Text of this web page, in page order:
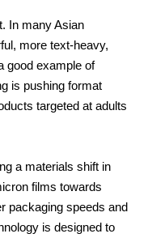
In many Asian
more text-heavy,
good example of
is pushing format
targeted at adults
a materials shift in
films towards
packaging speeds and
is designed to